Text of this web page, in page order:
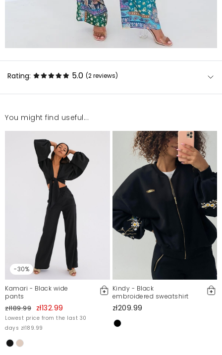
Rating: 5.0 (2reviews)
Super kolory i materiał
12/30/22, 1:12 AM
Nietuzinkowy wzór
Katarzyna
12/30/22, 1:12 AM
Mosquito publishes only verified customer reviews. After
moderation, we publish both positive and negative reviews.
For more information, please see our Terms and Conditions.
Report illegal content
You might find useful...
-30%
Kamari - Black wide
pants
zł189.99 zł132.99
Lowest price from the last 30
days zł189.99
Kindy - Black
embroidered sweatshirt
zł209.99